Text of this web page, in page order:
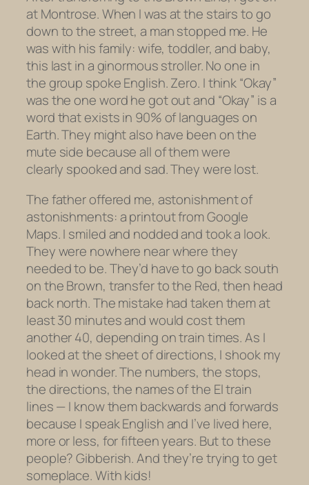
at Montrose. When I was at the stairs to go
down to the street, a man stopped me. He
was with his family: wife, toddler, and baby,
this last in a ginormous stroller. No one in
the group spoke English. Zero. I think “Okay”
was the one word he got out and “Okay” is a
word that exists in 90% of languages on
Earth. They might also have been on the
mute side because all of them were
clearly spooked and sad. They were lost.
The father offered me, astonishment of
astonishments: a printout from Google
Maps. I smiled and nodded and took a look.
They were nowhere near where they
needed to be. They’d have to go back south
on the Brown, transfer to the Red, then head
back north. The mistake had taken them at
least 30 minutes and would cost them
another 40, depending on train times. As I
looked at the sheet of directions, I shook my
head in wonder. The numbers, the stops,
the directions, the names of the El train
lines — I know them backwards and forwards
because I speak English and I’ve lived here,
more or less, for fifteen years. But to these
people? Gibberish. And they’re trying to get
someplace. With kids!